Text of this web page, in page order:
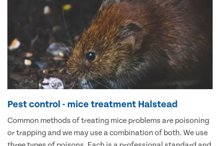
Pest control - mice treatment Halstead
Common methods of treating mice problems are poisoning
or trapping and we may use a combination of both. We use